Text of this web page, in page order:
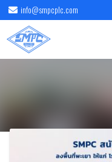
info@smpcplc.com
CSR_EN